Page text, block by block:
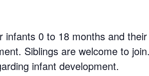
infants 0 to 18 months and
Siblings are welcome to
infant development.